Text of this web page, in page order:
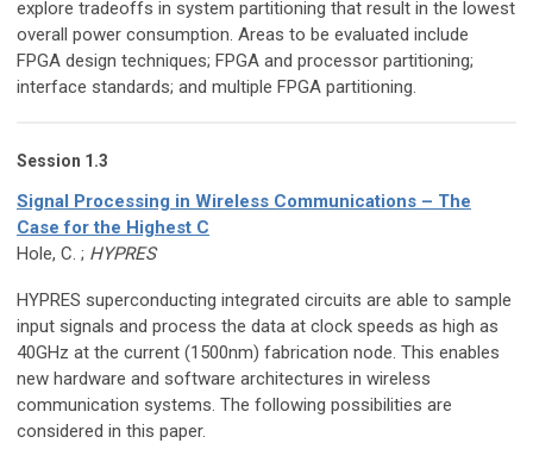
explore tradeoffs in system partitioning that result in the lowest
overall power consumption. Areas to be evaluated include
FPGA design techniques; FPGA and processor partitioning;
interface standards; and multiple FPGA partitioning.
Session 1.3
Signal Processing in Wireless Communications – The
Case for the Highest C
Hole, C. ; HYPRES
HYPRES superconducting integrated circuits are able to sample
input signals and process the data at clock speeds as high as
40GHz at the current (1500nm) fabrication node. This enables
new hardware and software architectures in wireless
communication systems. The following possibilities are
considered in this paper.